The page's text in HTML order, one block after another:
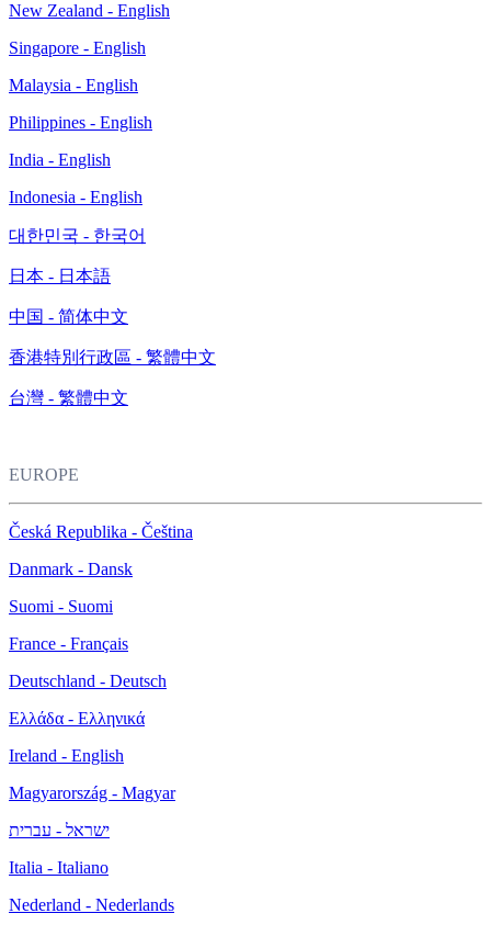
New Zealand - English
Singapore - English
Malaysia - English
Philippines - English
India - English
Indonesia - English
대한민국 - 한국어
日本 - 日本語
中国 - 简体中文
香港特別行政區 - 繁體中文
台灣 - 繁體中文
EUROPE
Česká Republika - Čeština
Danmark - Dansk
Suomi - Suomi
France - Français
Deutschland - Deutsch
Ελλάδα - Ελληνικά
Ireland - English
Magyarország - Magyar
ישראל - עברית
Italia - Italiano
Nederland - Nederlands